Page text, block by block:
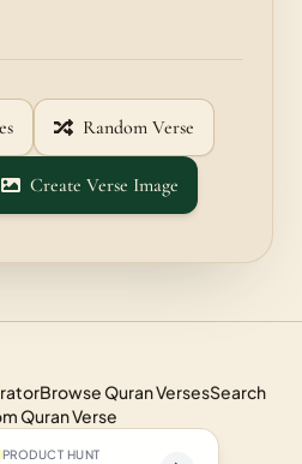
Random Verse
Create Verse Image
Browse Quran VersesSearch
Quran Verse
PRODUCT HUNT